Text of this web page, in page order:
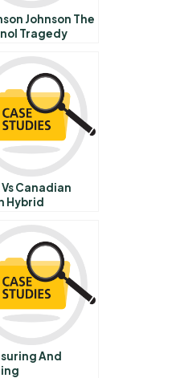
Johnson The
Tragedy
Vs Canadian
Hybrid
And